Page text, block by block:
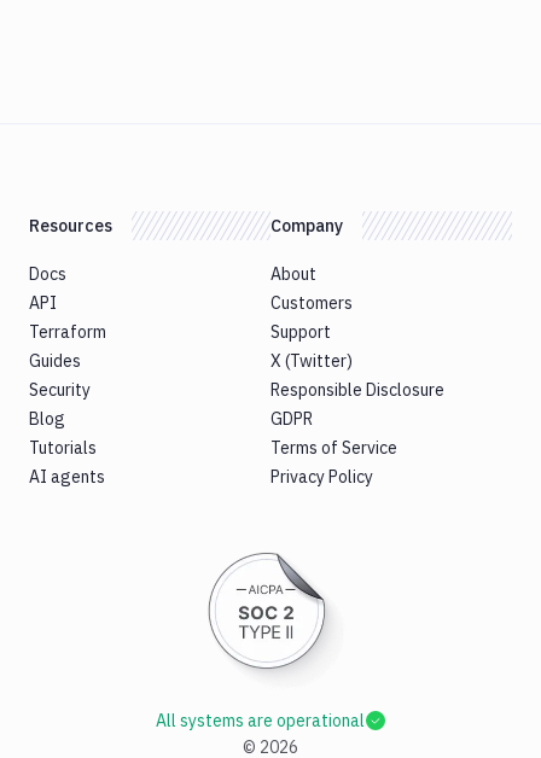
Resources
Docs
API
Terraform
Guides
Security
Blog
Tutorials
AI agents
Company
About
Customers
Support
X (Twitter)
Responsible Disclosure
GDPR
Terms of Service
Privacy Policy
© 2026
All systems are operational